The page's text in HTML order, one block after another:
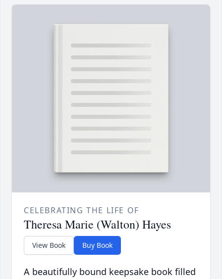
CELEBRATING THE LIFE OF
Theresa Marie (Walton) Hayes
View Book Buy Book
A beautifully bound keepsake book filled